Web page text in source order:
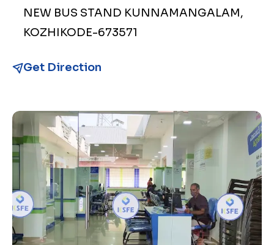
NEW BUS STAND KUNNAMANGALAM,
KOZHIKODE-673571
Get Direction